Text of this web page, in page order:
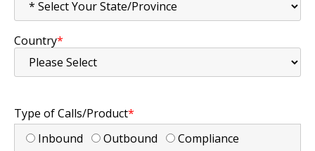
Country*
Type of Calls/Product*
Inbound
Outbound Compliance